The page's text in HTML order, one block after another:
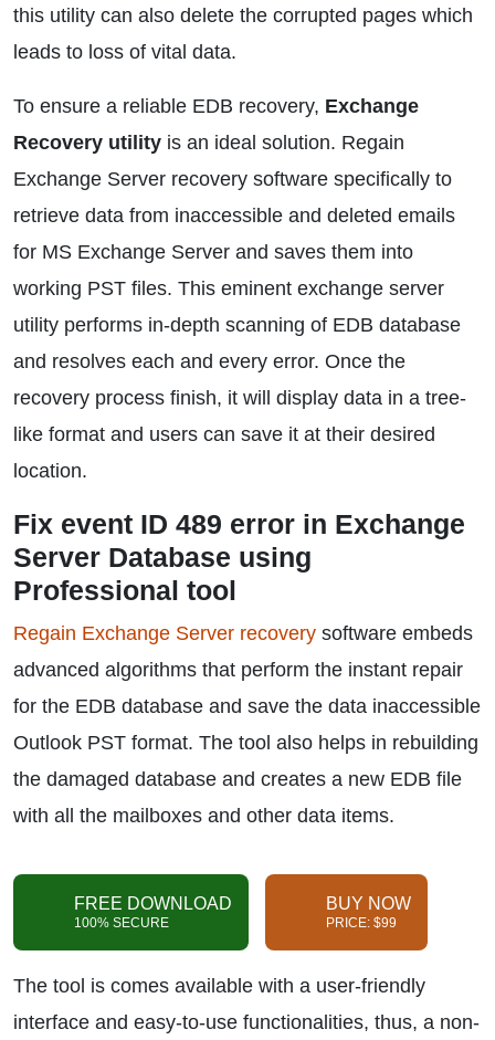
this utility can also delete the corrupted pages which
leads to loss of vital data.
To ensure a reliable EDB recovery, Exchange
Recovery utility is an ideal solution. Regain
Exchange Server recovery software specifically to
retrieve data from inaccessible and deleted emails
for MS Exchange Server and saves them into
working PST files. This eminent exchange server
utility performs in-depth scanning of EDB database
and resolves each and every error. Once the
recovery process finish, it will display data in a tree-
like format and users can save it at their desired
location.
Fix event ID 489 error in Exchange
Server Database using
Professional tool
Regain Exchange Server recovery software embeds
advanced algorithms that perform the instant repair
for the EDB database and save the data inaccessible
Outlook PST format. The tool also helps in rebuilding
the damaged database and creates a new EDB file
with all the mailboxes and other data items.
FREE DOWNLOAD
100% SECURE
BUY NOW
PRICE: $99
The tool is comes available with a user-friendly
interface and easy-to-use functionalities, thus, a non-